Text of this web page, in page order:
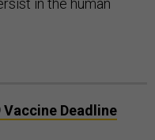
in the human
Deadline